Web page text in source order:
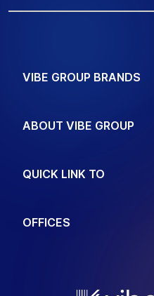
VIBE GROUP BRANDS
ABOUT VIBE GROUP
QUICK LINK TO
OFFICES